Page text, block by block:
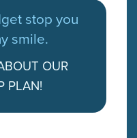
stop you
smile.
OUR
PLAN!